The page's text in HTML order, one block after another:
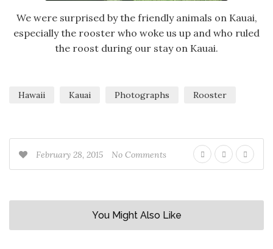
We were surprised by the friendly animals on Kauai,
especially the rooster who woke us up and who ruled
the roost during our stay on Kauai.
Hawaii Kauai Photographs Rooster
February 28, 2015 No Comments
You Might Also Like